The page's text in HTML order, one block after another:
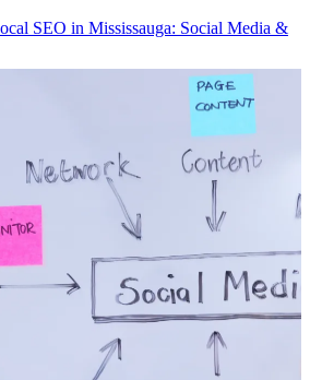
SEO in Mississauga: Social Media &